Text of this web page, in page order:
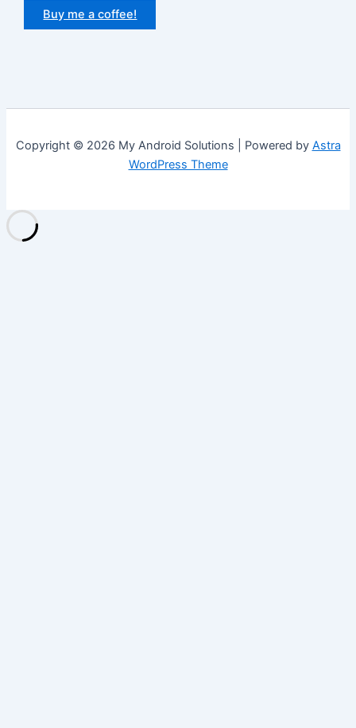
Buy me a coffee!
Copyright © 2026 My Android Solutions | Powered by Astra
WordPress Theme